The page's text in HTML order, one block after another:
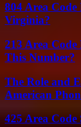
804 Area
Virginia?
213 Area
This Number?
The Role and
American
425 Area Code